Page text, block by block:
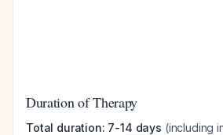
Duration of Therapy
Total duration: 7-14 days (including